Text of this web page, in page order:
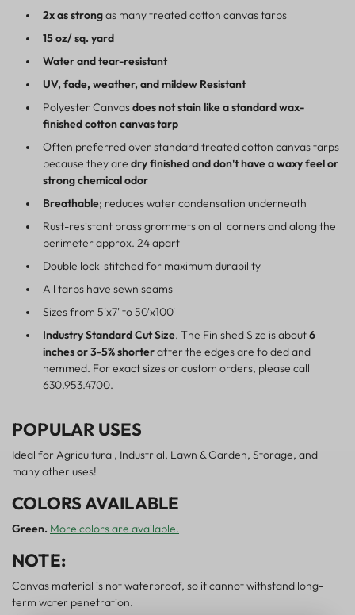
2x as strongas many treated cotton canvas tarps
15 oz/ sq. yard
Water and tear-resistant
UV, fade, weather, and mildew Resistant
Polyester Canvasdoes not stain like a standard wax-
finished cotton canvas tarp
Often preferred over standard treated cotton canvas tarps
because they are dry finished and don't have a waxy feel or
strong chemical odor
Breathable; reduces water condensation underneath
Rust-resistant brass grommets on all corners and along the
perimeter approx. 24 apart
Double lock-stitched for maximum durability
All tarps have sewn seams
Sizes from 5'x7' to 50'x100'
Industry Standard Cut Size. The Finished Size is about6
inches or 3-5% shorterafter the edges are folded and
hemmed. For exact sizes or custom orders, please call
630.953.4700.
POPULAR USES
Ideal for Agricultural, Industrial, Lawn & Garden, Storage, and
many other uses!
COLORS AVAILABLE
Green. More colors are available.
NOTE:
Canvas material is not waterproof, so it cannot withstand long-
term water penetration.